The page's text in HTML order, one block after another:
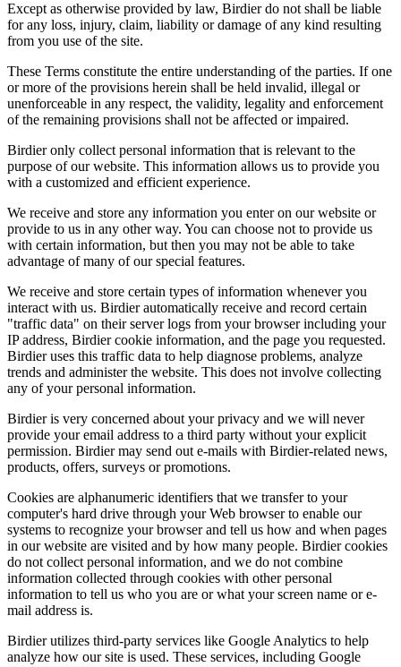
Except as otherwise provided by law, Birdier do not shall be liable
for any loss, injury, claim, liability or damage of any kind resulting
from you use of the site.
These Terms constitute the entire understanding of the parties. If one
or more of the provisions herein shall be held invalid, illegal or
unenforceable in any respect, the validity, legality and enforcement
of the remaining provisions shall not be affected or impaired.
Birdier only collect personal information that is relevant to the
purpose of our website. This information allows us to provide you
with a customized and efficient experience.
We receive and store any information you enter on our website or
provide to us in any other way. You can choose not to provide us
with certain information, but then you may not be able to take
advantage of many of our special features.
We receive and store certain types of information whenever you
interact with us. Birdier automatically receive and record certain
"traffic data" on their server logs from your browser including your
IP address, Birdier cookie information, and the page you requested.
Birdier uses this traffic data to help diagnose problems, analyze
trends and administer the website. This does not involve collecting
any of your personal information.
Birdier is very concerned about your privacy and we will never
provide your email address to a third party without your explicit
permission. Birdier may send out e-mails with Birdier-related news,
products, offers, surveys or promotions.
Cookies are alphanumeric identifiers that we transfer to your
computer's hard drive through your Web browser to enable our
systems to recognize your browser and tell us how and when pages
in our website are visited and by how many people. Birdier cookies
do not collect personal information, and we do not combine
information collected through cookies with other personal
information to tell us who you are or what your screen name or e-
mail address is.
Birdier utilizes third-party services like Google Analytics to help
analyze how our site is used. These services, including Google